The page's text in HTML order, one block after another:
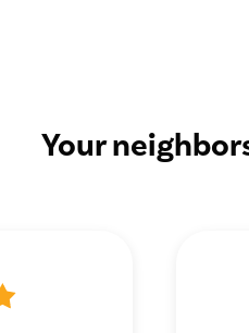
Your